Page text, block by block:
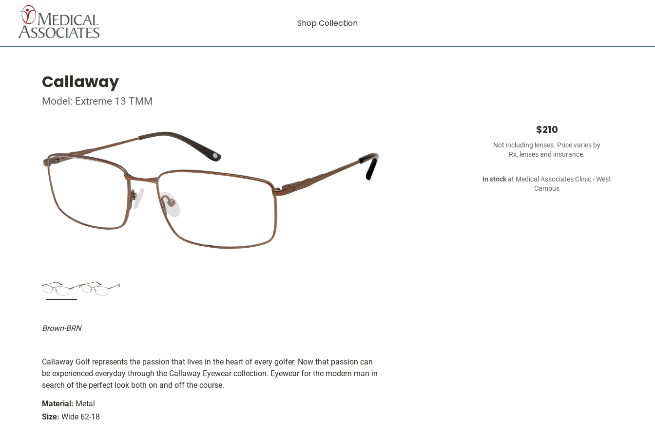
Shop Collection
Callaway
Model: Extreme 13 TMM
Brown-BRN
Callaway Golf represents the passion that lives in the heart of every golfer. Now that passion can
be experienced everyday through the Callaway Eyewear collection. Eyewear for the modern man in
search of the perfect look both on and off the course.
Material: Metal
Size: Wide 62-18
$210
Not including lenses. Price varies by
Rx, lenses and insurance.
In stockat Medical Associates Clinic - West
Campus